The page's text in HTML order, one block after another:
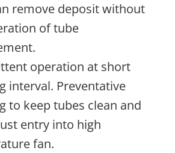
remove deposit without
of tube
operation at short
interval. Preventative
to keep tubes clean and
entry into high
fan.